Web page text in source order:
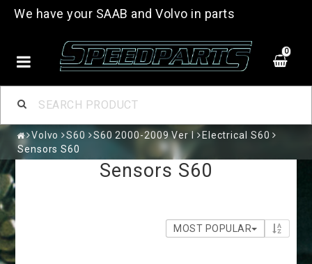
We have your SAAB and Volvo in parts
0
Volvo S60 S60 2000-2009 Ver I
Electrical S60
Sensors S60
Sensors S60
MOST POPULAR